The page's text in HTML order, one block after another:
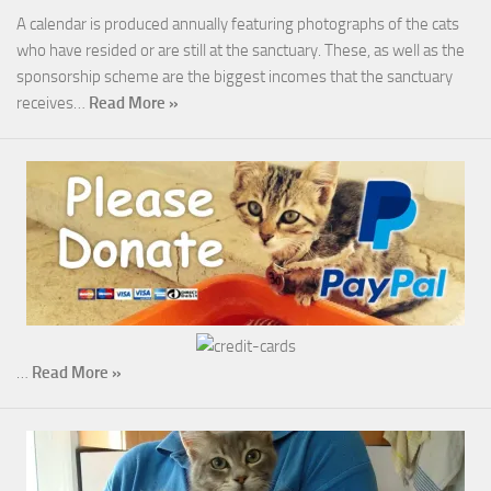
A calendar is produced annually featuring photographs of the cats
who have resided or are still at the sanctuary. These, as well as the
sponsorship scheme are the biggest incomes that the sanctuary
receives… Read More »
… Read More »